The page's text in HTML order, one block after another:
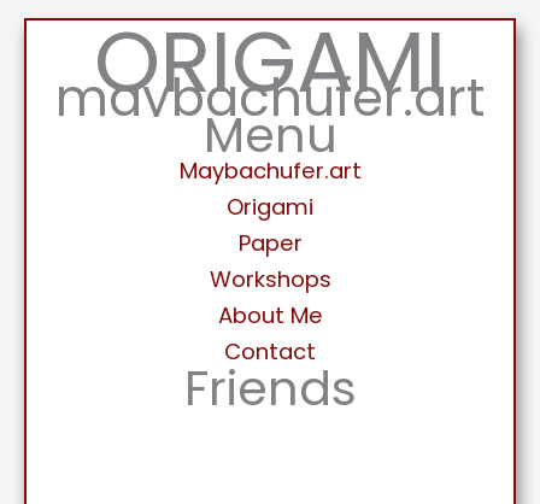
ORIGAMI
maybachufer.art
Menu
Maybachufer.art
Origami
Paper
Workshops
About Me
Contact
Friends